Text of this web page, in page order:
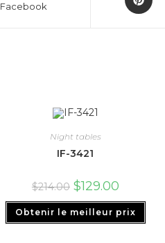
Facebook
Night tables
IF-3421
$214.00 $129.00
Obtenir le meilleur prix